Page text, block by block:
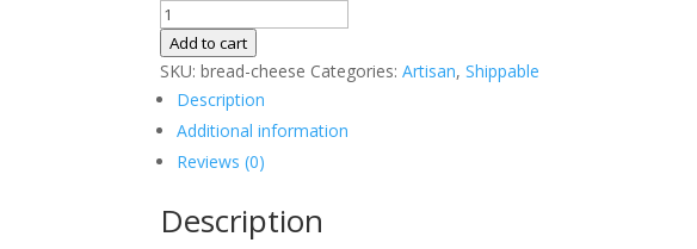
Cheese
Bread
quantity
Add to cart
SKU:bread-cheese Categories:Artisan,Shippable
Description
Additional information
Reviews (0)
Description